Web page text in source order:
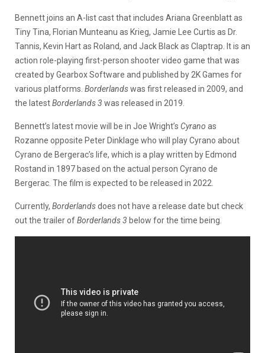
Bennett joins an A-list cast that includes Ariana Greenblatt as
Tiny Tina, Florian Munteanu as Krieg, Jamie Lee Curtis as Dr.
Tannis, Kevin Hart as Roland, and Jack Black as Claptrap. It is an
action role-playing first-person shooter video game that was
created by Gearbox Software and published by 2K Games for
various platforms. Borderlandswas first released in 2009, and
the latestBorderlands 3 was released in 2019.
Bennett’s latest movie will be in Joe Wright’s Cyrano as
Rozanne opposite Peter Dinklage who will play Cyrano about
Cyrano de Bergerac’s life, which is a play written by Edmond
Rostand in 1897 based on the actual person Cyrano de
Bergerac. The film is expected to be released in 2022.
Currently, Borderlandsdoes not have a release date but check
out the trailer ofBorderlands 3 below for the time being.